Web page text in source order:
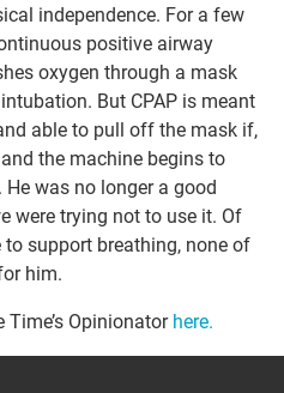
independence. For a few
positive airway
oxygen through a mask
But CPAP is meant
able to pull off the mask if,
the machine begins to
was no longer a good
were trying not to use it. Of
support breathing, none of
him.
Opinionator here.